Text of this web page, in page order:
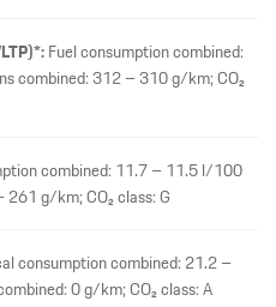
Fuel consumption combined:
combined: 312 – 310 g/km; CO₂
combined: 11.7 – 11.5 l/100
261 g/km; CO₂ class: G
consumption combined: 21.2 –
0 g/km; CO₂ class: A